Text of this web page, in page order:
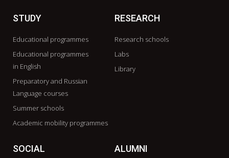
STUDY
Educational programmes
Educational programmes
in English
Preparatory and Russian
Language courses
Summer schools
Academic mobility programmes
RESEARCH
Research schools
Labs
Library
SOCIAL ALUMNI